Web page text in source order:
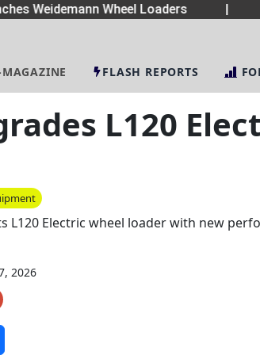
Weidemann Wheel Loaders
MAGAZINE FLASH REPORTS
L120
L120 Electric wheel loader with new
2026